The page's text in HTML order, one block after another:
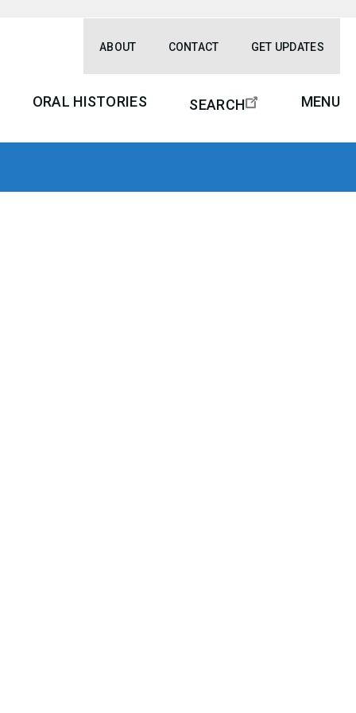
ABOUT CONTACT GET UPDATES
ORAL HISTORIES SEARCH MENU